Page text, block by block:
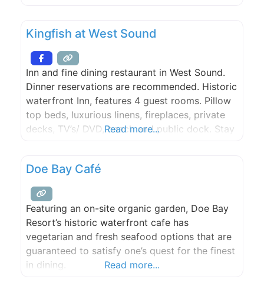
for the dining room. Patio and bar seating is
first come first
Kingfish at West Sound
Inn and fine dining restaurant in West Sound.
Dinner reservations are recommended. Historic
waterfront Inn, features 4 guest rooms. Pillow
top beds, luxurious linens, fireplaces, private
decks, TV’s/ DVD, beach and public dock. Stay
including weddings, rehearsal, and more.
Read more...
Doe Bay Café
Featuring an on-site organic garden, Doe Bay
Resort’s historic waterfront cafe has
vegetarian and fresh seafood options that are
guaranteed to satisfy one’s quest for the finest
in dining.
Read more...